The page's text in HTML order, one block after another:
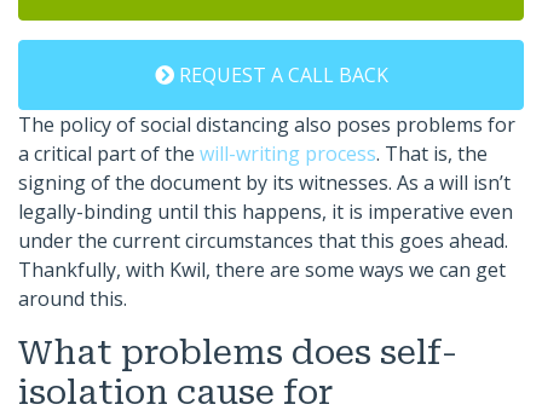
REQUEST A CALL BACK
The policy of social distancing also poses problems for
a critical part of the will-writing process. That is, the
signing of the document by its witnesses. As a will isn’t
legally-binding until this happens, it is imperative even
under the current circumstances that this goes ahead.
Thankfully, with Kwil, there are some ways we can get
around this.
What problems does self-
isolation cause for